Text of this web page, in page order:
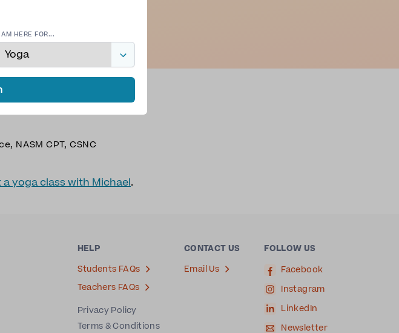
NASM CPT, CSNC
a yoga class with Michael.
HELP
Students FAQs
Teachers FAQs
Privacy Policy
Terms & Conditions
CONTACT US
Email Us
FOLLOW US
Facebook
Instagram
LinkedIn
Newsletter
HERE FOR...